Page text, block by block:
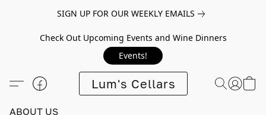
SIGN UP FOR OUR WEEKLY EMAILS
Check Out Upcoming Events and Wine Dinners
Events!
Lum's Cellars
ABOUT US